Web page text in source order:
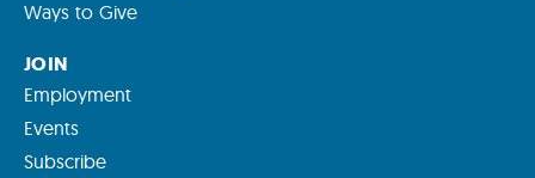
Ways to Give
JOIN
Employment
Events
Subscribe